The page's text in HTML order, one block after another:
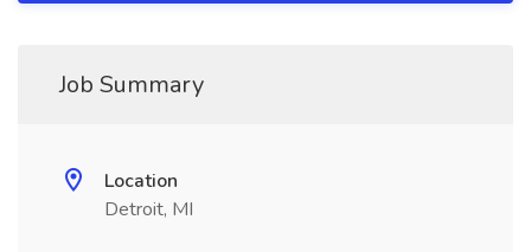
Job Summary
Location
Detroit, MI